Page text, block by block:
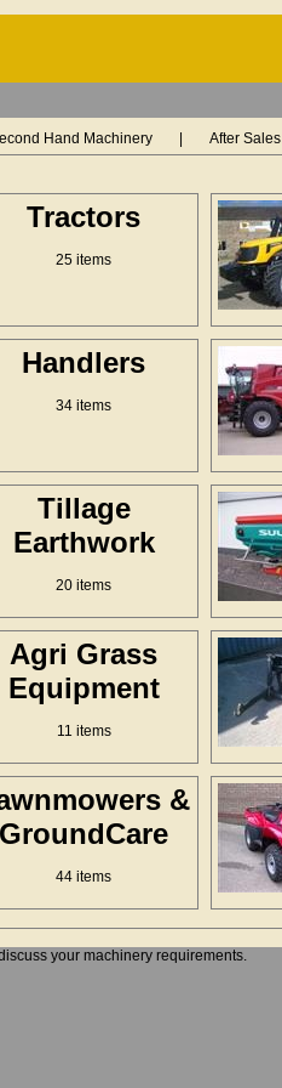
Hand Machinery After Sales
Tractors
25 items
Handlers
34 items
Tillage
Earthwork
20 items
Agri Grass
Equipment
11 items
&
GroundCare
44 items
your machinery requirements.